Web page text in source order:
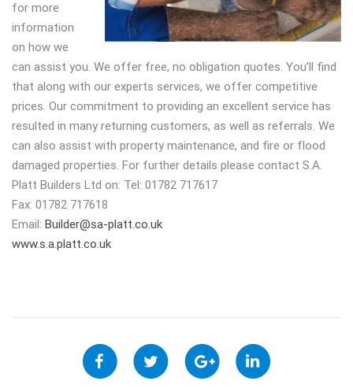
for more
information
on how we
can assist you. We offer free, no obligation quotes. You’ll find
that along with our experts services, we offer competitive
prices. Our commitment to providing an excellent service has
resulted in many returning customers, as well as referrals. We
can also assist with property maintenance, and fire or flood
damaged properties. For further details please contact S.A.
Platt Builders Ltd on: Tel: 01782 717617
Fax: 01782 717618
Email: Builder@sa-platt.co.uk
www.s.a.platt.co.uk